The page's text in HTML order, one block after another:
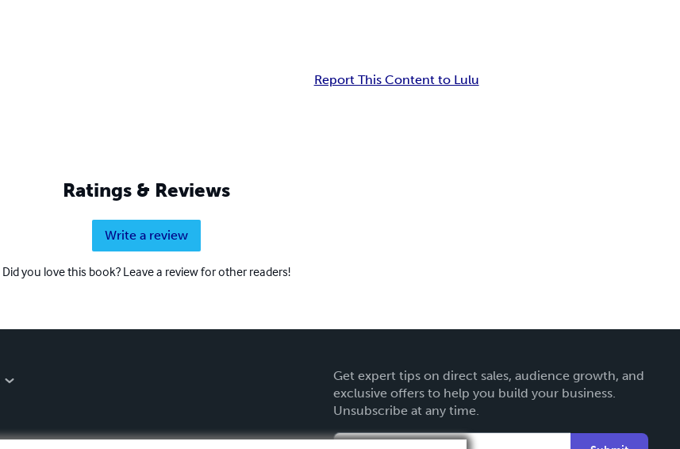
Report This Content to Lulu
Ratings & Reviews
Write a review
Did you love this book? Leave a review for other readers!
Get expert tips on direct sales, audience growth, and
exclusive offers to help you build your business.
Unsubscribe at any time.